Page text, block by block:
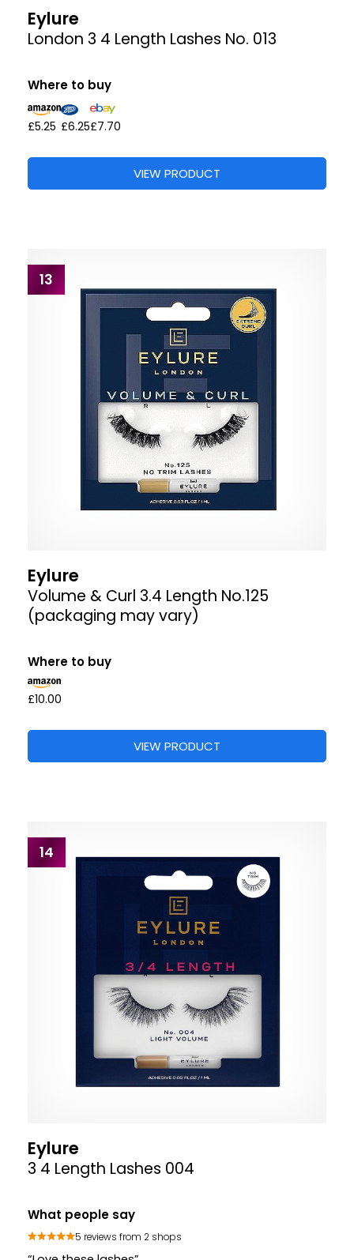
Eylure
London 3 4 Length Lashes No. 013
Where to buy
£5.25 £6.25£7.70
VIEW PRODUCT
13
Eylure
Volume & Curl 3.4 Length No.125
(packaging may vary)
Where to buy
£10.00
VIEW PRODUCT
14
Eylure
3 4 Length Lashes 004
What people say
5 reviews from 2 shops